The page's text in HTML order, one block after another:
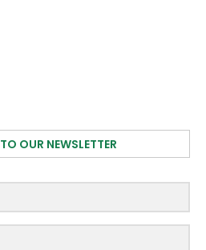
OUR NEWSLETTER